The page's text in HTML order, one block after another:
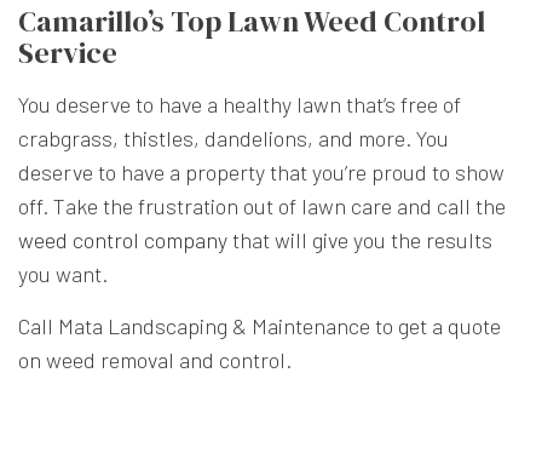
Camarillo’s Top Lawn Weed Control
Service
You deserve to have a healthy lawn that’s free of
crabgrass, thistles, dandelions, and more. You
deserve to have a property that you’re proud to show
off. Take the frustration out of lawn care and call the
weed control companythat will give you the results
you want.
Call Mata Landscaping & Maintenance to get a quote
on weed removal and control.